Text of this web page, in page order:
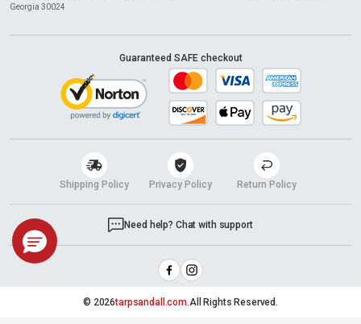
Shipping Policy Privacy Policy Return Policy
Georgia 30024
Guaranteed SAFE checkout
Need help? Chat with support
© 2026tarpsandall.com.All Rights Reserved.